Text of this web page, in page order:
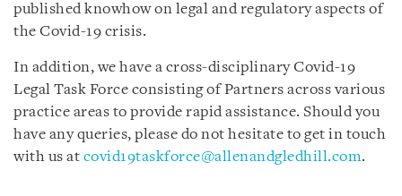
published knowhow on legal and regulatory aspects of
the Covid-19 crisis.
In addition, we have a cross-disciplinary Covid-19
Legal Task Force consisting of Partners across various
practice areas to provide rapid assistance. Should you
have any queries, please do not hesitate to get in touch
with us at covid19taskforce@allenandgledhill.com.